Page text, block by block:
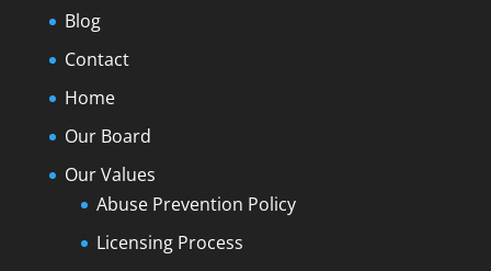
Blog
Contact
Home
Our Board
Our Values
Abuse Prevention Policy
Licensing Process